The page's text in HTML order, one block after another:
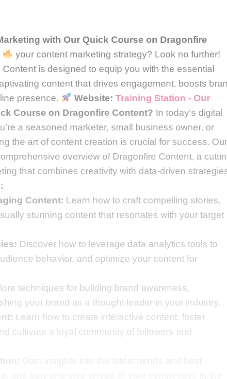
with Our Quick Course on Dragonfire
your content marketing strategy? Look no further!
is designed to equip you with the essential
content that drives engagement, boosts
presence.
Website: Training Station - Our
Course on Dragonfire Content? In today's digital
a seasoned marketer, small business owner, or
the art of content creation is crucial for success. Our
overview of Dragonfire Content, a
that combines creativity with data-driven
Content: Learn how to craft compelling stories,
stunning content that resonates with your target
Discover how to leverage data analytics tools to
behavior, and optimize your content for
techniques for building brand awareness,
your brand as a thought leader in your industry.
Learn how to create interactive content, foster
cultivate a loyal community of followers and